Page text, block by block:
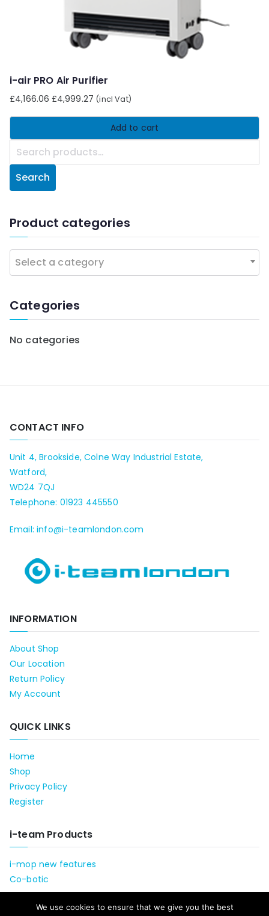
i-air PRO Air Purifier
£4,166.06 £4,999.27 (incl Vat)
Add to cart
e
h
f
o
:
Search
Product categories
Select a category
Categories
No categories
CONTACT INFO
Unit 4, Brookside, Colne Way Industrial Estate,
Watford,
WD24 7QJ
Telephone: 01923 445550
Email: info@i-teamlondon.com
INFORMATION
About Shop
Our Location
Return Policy
My Account
QUICK LINKS
Home
Shop
Privacy Policy
Register
i-team Products
i-mop new features
Co-botic
We use cookies to ensure that we give you the best